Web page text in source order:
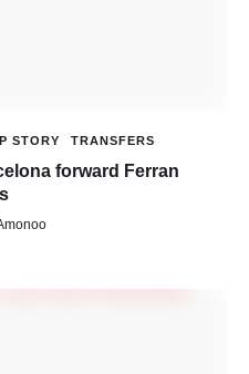
STORY TRANSFERS
forward Ferran